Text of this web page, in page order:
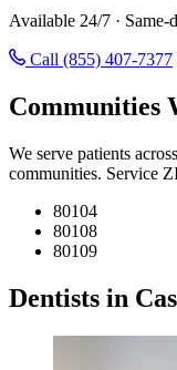
Available 24/7 · Same-
Call (855) 407-7377
Communities
We serve patients
communities. Service
80104
80108
80109
Dentists in